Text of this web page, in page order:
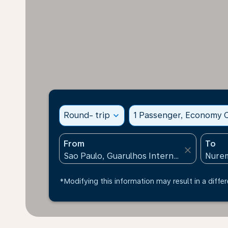
Round- trip expand_more 1 Passenger, Economy
From
close
To
*Modifying this information may result in a